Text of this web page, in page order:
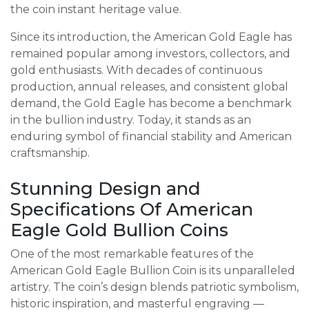
the coin instant heritage value.
Since its introduction, the American Gold Eagle has
remained popular among investors, collectors, and
gold enthusiasts. With decades of continuous
production, annual releases, and consistent global
demand, the Gold Eagle has become a benchmark
in the bullion industry. Today, it stands as an
enduring symbol of financial stability and American
craftsmanship.
Stunning Design and
Specifications Of American
Eagle Gold Bullion Coins
One of the most remarkable features of the
American Gold Eagle Bullion Coin is its unparalleled
artistry. The coin’s design blends patriotic symbolism,
historic inspiration, and masterful engraving —